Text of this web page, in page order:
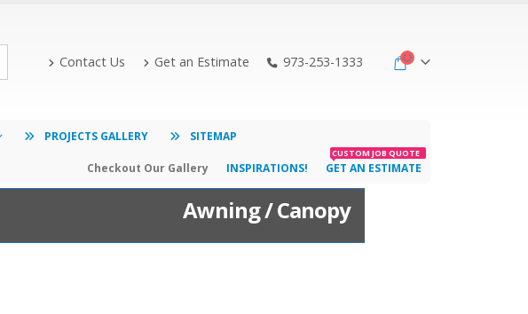
Contact Us Get an Estimate 973-253-1333
PROJECTS GALLERY SITEMAP
Checkout Our Gallery INSPIRATIONS! GET AN ESTIMATE
CUSTOM JOB QUOTE
Awning / Canopy